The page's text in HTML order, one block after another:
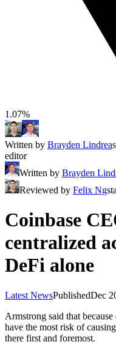
1.07%
Written by Brayden Lindrea
editor
Written by Brayden
Reviewed by Felix Ng
Coinbase
centralized
DeFi alone
Latest NewsPublishedDec
Armstrong said that
have the most risk of
there first and foremost.